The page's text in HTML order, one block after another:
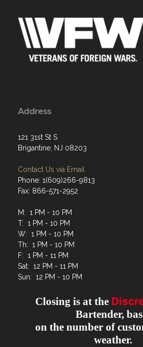
Address
121 31st St S
Brigantine, NJ 08203
Contact Us via Email
Phone: 1(609)266-9813
Fax: 866-571-2952
M: 1 PM - 10 PM
T: 1 PM - 10 PM
W: 1 PM - 10 PM
Th: 1 PM - 10 PM
F: 1 PM - 11 PM
Sat: 12 PM - 11 PM
Sun: 12 PM - 10 PM
Closing is at the
Bartender,
on the number of
weather.